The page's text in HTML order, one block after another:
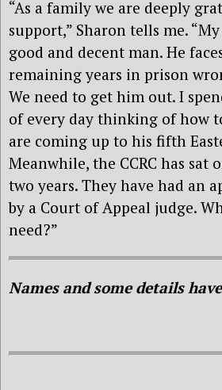
“As a family we are deeply
support,” Sharon tells me.
good and decent man. He
remaining years in prison
We need to get him out. I
of every day thinking of how
are coming up to his fifth
Meanwhile, the CCRC has sat
two years. They have had an
by a Court of Appeal judge.
need?”
Names and some details